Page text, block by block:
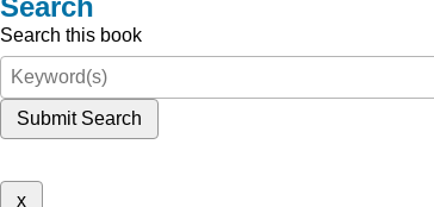
Search
Search this book
Submit Search
x